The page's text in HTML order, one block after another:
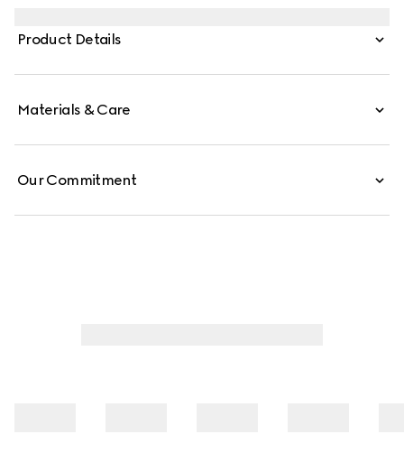
Product Details
Materials & Care
Our Commitment